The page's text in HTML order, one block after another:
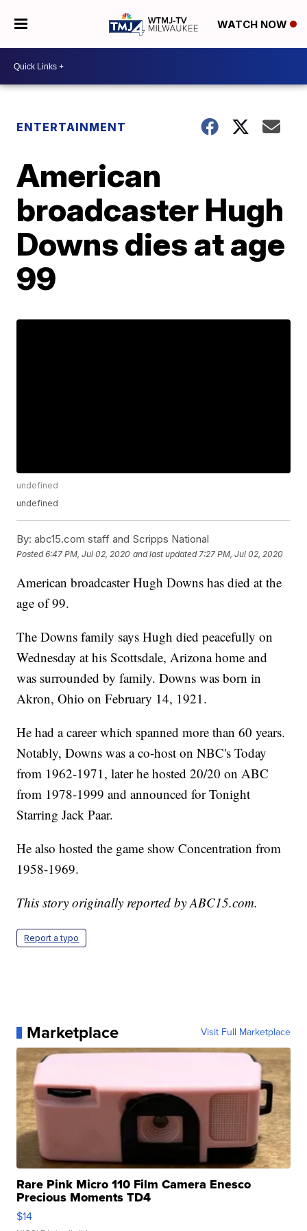
WATCH NOW
ENTERTAINMENT
American
broadcaster Hugh
Downs dies at age
99
undefined
undefined
By: abc15.com staff and Scripps National
Posted6:47 PM, Jul 02, 2020 and last updated 7:27 PM, Jul 02, 2020
American broadcaster Hugh Downs has died at the
age of 99.
The Downs family says Hugh died peacefully on
Wednesday at his Scottsdale, Arizona home and
was surrounded by family. Downs was born in
Akron, Ohio on February 14, 1921.
He had a career which spanned more than 60 years.
Notably, Downs was a co-host on NBC's Today
from 1962-1971, later he hosted 20/20 on ABC
from 1978-1999 and announced for Tonight
Starring Jack Paar.
He also hosted the game show Concentration from
1958-1969.
This story originally reported by ABC15.com.
Report a typo
Marketplace Visit Full Marketplace
Rare Pink Micro 110 Film Camera Enesco
Precious Moments TD4
$14